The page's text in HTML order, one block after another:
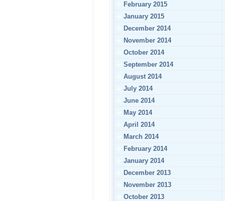
February 2015
January 2015
December 2014
November 2014
October 2014
September 2014
August 2014
July 2014
June 2014
May 2014
April 2014
March 2014
February 2014
January 2014
December 2013
November 2013
October 2013